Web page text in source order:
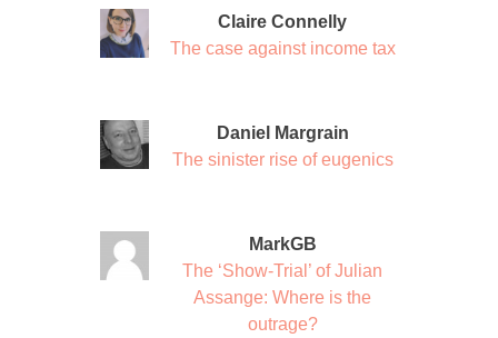
Claire Connelly
The case against income tax
Daniel Margrain
The sinister rise of eugenics
MarkGB
The ‘Show-Trial’ of Julian
Assange: Where is the
outrage?